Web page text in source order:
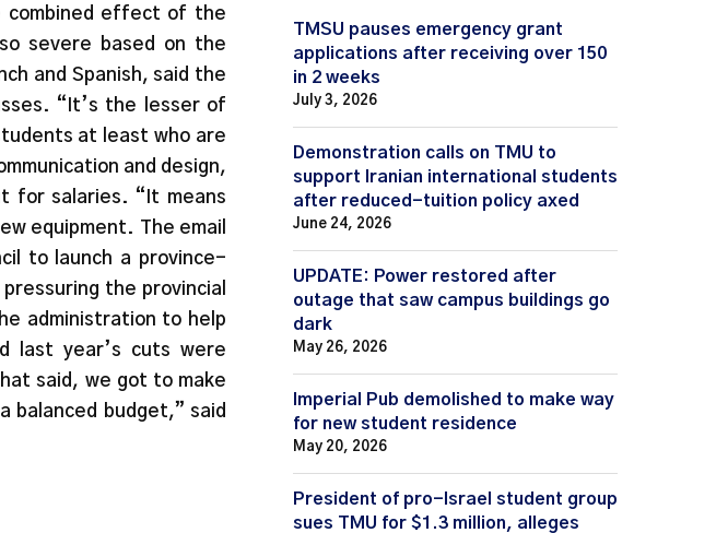
combined effect of the
severe based on the
and Spanish, said the
“It’s the lesser of
at least who are
and design,
for salaries. “It means
equipment. The email
to launch a province-
the provincial
administration to help
last year’s cuts were
said, we got to make
balanced budget,” said
TMSU pauses emergency grant
applications after receiving over 150
in 2 weeks
July 3, 2026
Demonstration calls on TMU to
support Iranian international students
after reduced-tuition policy axed
June 24, 2026
UPDATE: Power restored after
outage that saw campus buildings go
dark
May 26, 2026
Imperial Pub demolished to make way
for new student residence
May 20, 2026
President of pro-Israel student group
sues TMU for $1.3 million, alleges